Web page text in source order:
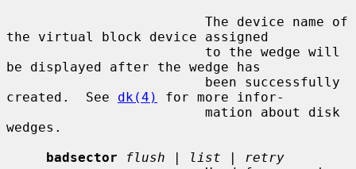
the virtual block device assigned
be displayed after the wedge has
created.  See dk(4)
for more infor-
wedges.
badsector
flush | list |
retry